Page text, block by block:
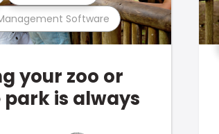
Software
your zoo or
is always